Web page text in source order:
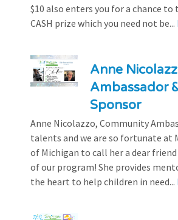
$10 also enters you for a chance to
CASH prize which you need not be...
Anne
Ambassador
Sponsor
Anne Nicolazzo, Community
talents and we are so fortunate at
of Michigan to call her a dear
of our program! She provides
the heart to help children in need...